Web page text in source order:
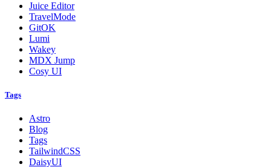
Juice Editor
TravelMode
GitOK
Lumi
Wakey
MDX Jump
Cosy UI
Tags
Astro
Blog
Tags
TailwindCSS
DaisyUI